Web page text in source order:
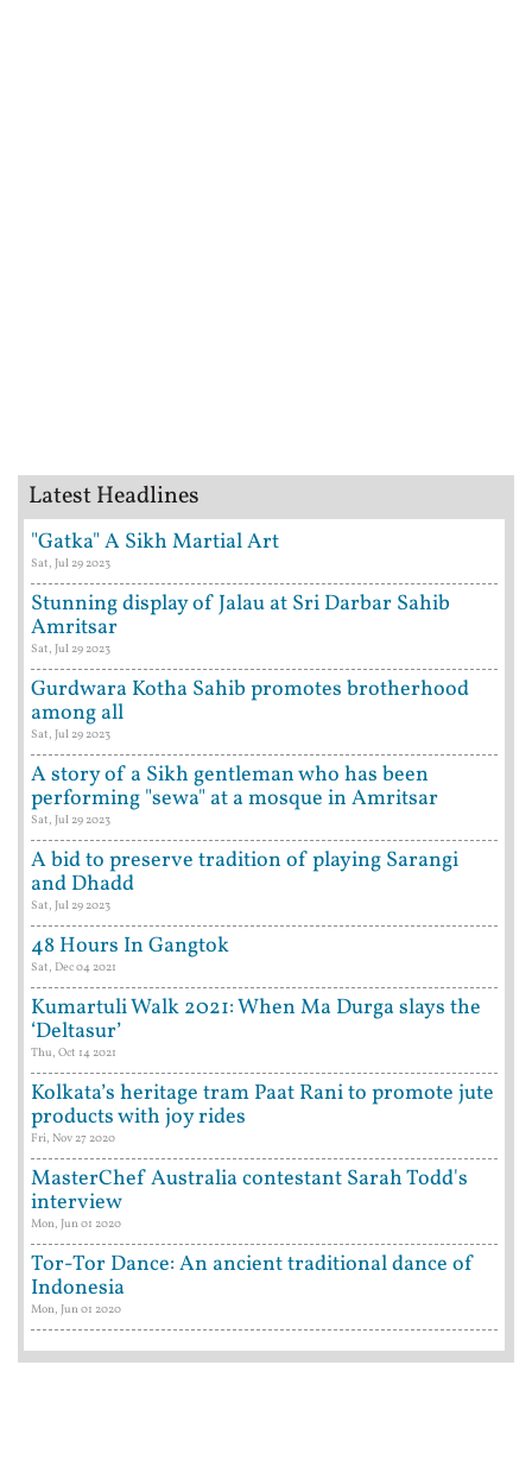
Latest Headlines
"Gatka" A Sikh Martial Art
Sat, Jul 29 2023
Stunning display of Jalau at Sri Darbar Sahib
Amritsar
Sat, Jul 29 2023
Gurdwara Kotha Sahib promotes brotherhood
among all
Sat, Jul 29 2023
A story of a Sikh gentleman who has been
performing "sewa" at a mosque in Amritsar
Sat, Jul 29 2023
A bid to preserve tradition of playing Sarangi
and Dhadd
Sat, Jul 29 2023
48 Hours In Gangtok
Sat, Dec 04 2021
Kumartuli Walk 2021: When Ma Durga slays the
‘Deltasur’
Thu, Oct 14 2021
Kolkata’s heritage tram Paat Rani to promote jute
products with joy rides
Fri, Nov 27 2020
MasterChef Australia contestant Sarah Todd's
interview
Mon, Jun 01 2020
Tor-Tor Dance: An ancient traditional dance of
Indonesia
Mon, Jun 01 2020